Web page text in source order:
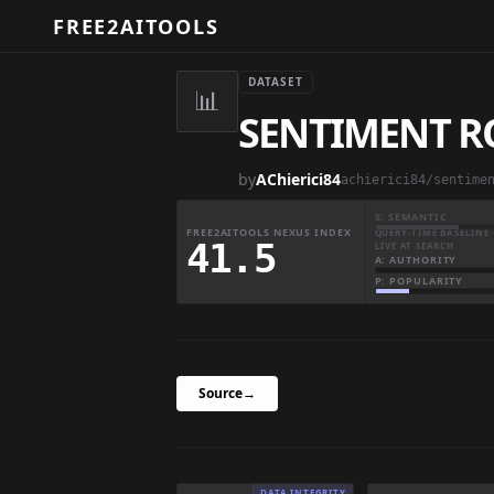
FREE2AITOOLS
📊
DATASET
SENTIMENT
byAChierici84achierici84/
FREE2AITOOLS NEXUS INDEX
41.5
S: SEMANTIC
QUERY-TIME BASELINE
LIVE AT SEARCH
A: AUTHORITY
P: POPULARITY
Source→